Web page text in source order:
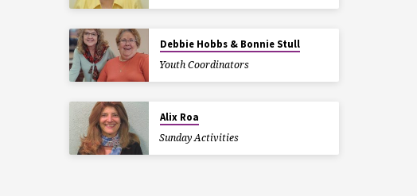
Debbie Hobbs & Bonnie Stull
Youth Coordinators
Alix Roa
Sunday Activities